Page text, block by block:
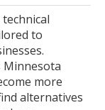
to
Minnesota
more
alternatives